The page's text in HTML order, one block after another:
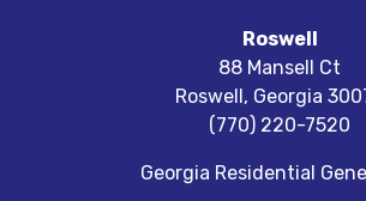
Roswell
88 Mansell Ct
Roswell, Georgia
(770) 220-7520
Georgia Residential